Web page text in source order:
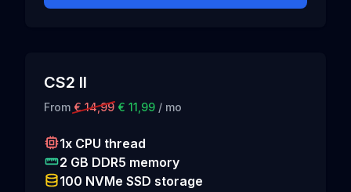
CS2 II
From € 14,99 € 11,99 / mo
1x CPU thread
2 GB DDR5 memory
100 NVMe SSD storage